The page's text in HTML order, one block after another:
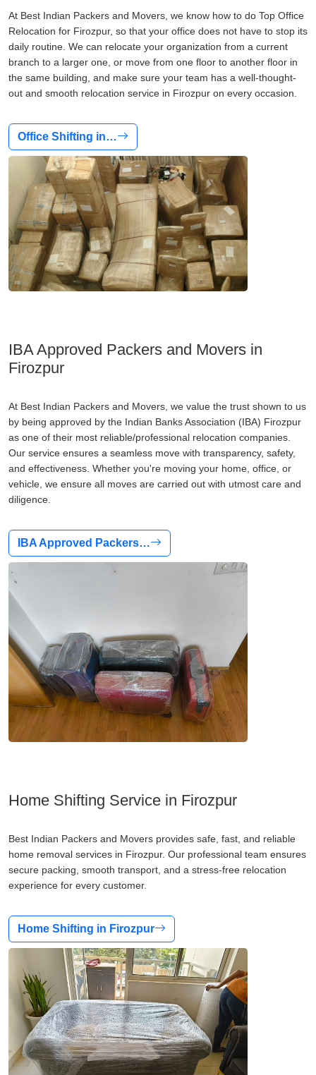
At Best Indian Packers and Movers, we know how to do Top Office
Relocation for Firozpur, so that your office does not have to stop its
daily routine. We can relocate your organization from a current
branch to a larger one, or move from one floor to another floor in
the same building, and make sure your team has a well-thought-
out and smooth relocation service in Firozpur on every occasion.
Office Shifting in…
IBA Approved Packers and Movers in
Firozpur
At Best Indian Packers and Movers, we value the trust shown to us
by being approved by the Indian Banks Association (IBA) Firozpur
as one of their most reliable/professional relocation companies.
Our service ensures a seamless move with transparency, safety,
and effectiveness. Whether you're moving your home, office, or
vehicle, we ensure all moves are carried out with utmost care and
diligence.
IBA Approved Packers…
Home Shifting Service in Firozpur
Best Indian Packers and Movers provides safe, fast, and reliable
home removal services in Firozpur. Our professional team ensures
secure packing, smooth transport, and a stress-free relocation
experience for every customer.
Home Shifting in Firozpur